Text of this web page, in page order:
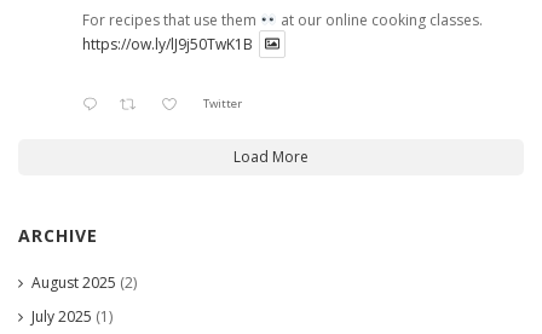
For recipes that use them
at our online cooking classes.
https://ow.ly/lJ9j50TwK1B
Twitter
Load More
ARCHIVE
August 2025 (2)
July 2025 (1)